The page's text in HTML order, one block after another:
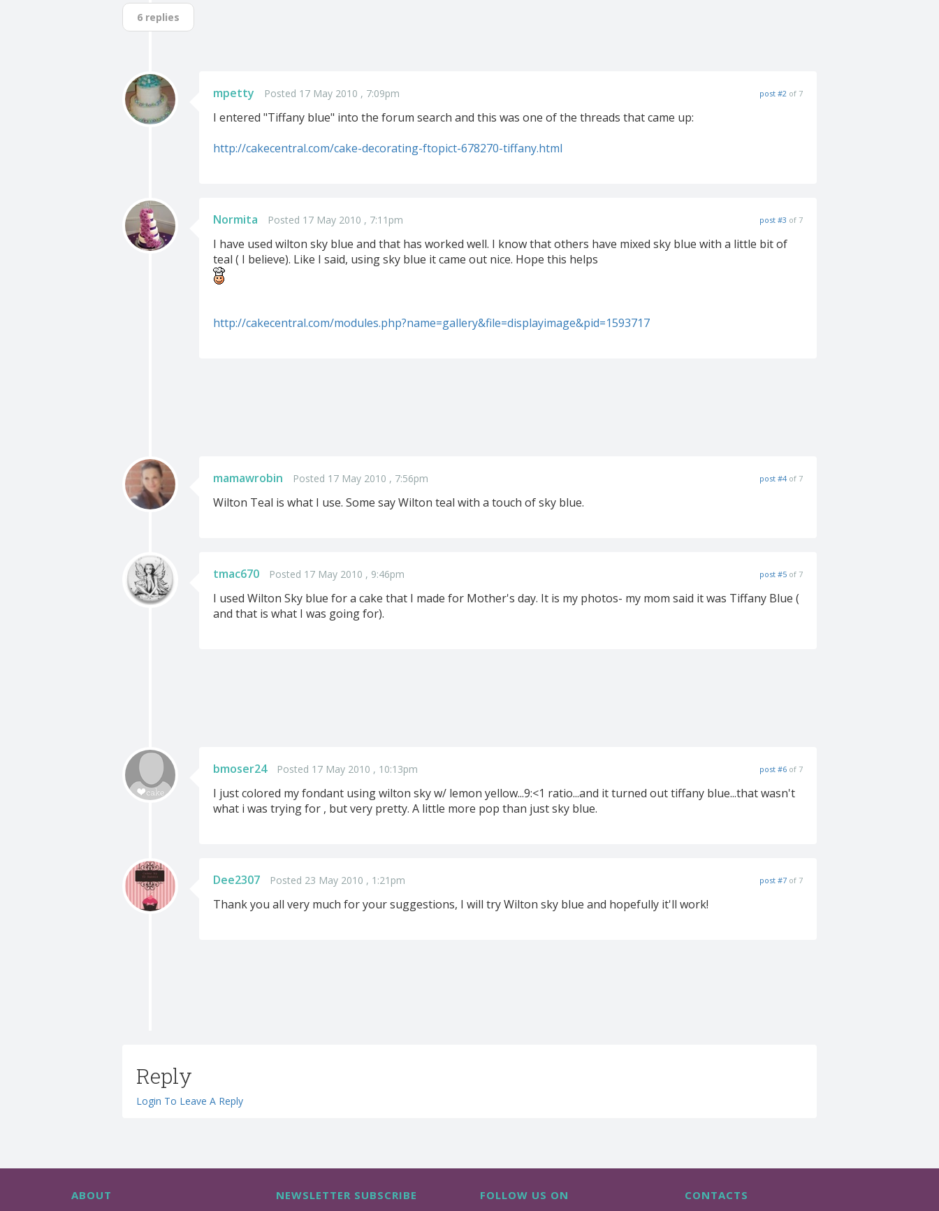
6 replies
mpetty Posted 17 May 2010 , 7:09pm post #2 of 7
I entered "Tiffany blue" into the forum search and this was one of the threads that came up:
http://cakecentral.com/cake-decorating-ftopict-678270-tiffany.html
Normita Posted 17 May 2010 , 7:11pm post #3 of 7
I have used wilton sky blue and that has worked well. I know that others have mixed sky blue with a little bit of
teal ( I believe). Like I said, using sky blue it came out nice. Hope this helps
http://cakecentral.com/modules.php?name=gallery&file=displayimage&pid=1593717
mamawrobin Posted 17 May 2010 , 7:56pm post #4 of 7
Wilton Teal is what I use. Some say Wilton teal with a touch of sky blue.
tmac670 Posted 17 May 2010 , 9:46pm post #5 of 7
I used Wilton Sky blue for a cake that I made for Mother's day. It is my photos- my mom said it was Tiffany Blue (
and that is what I was going for).
bmoser24 Posted 17 May 2010 , 10:13pm post #6 of 7
I just colored my fondant using wilton sky w/ lemon yellow...9:<1 ratio...and it turned out tiffany blue...that wasn't
what i was trying for , but very pretty. A little more pop than just sky blue.
Dee2307 Posted 23 May 2010 , 1:21pm post #7 of 7
Thank you all very much for your suggestions, I will try Wilton sky blue and hopefully it'll work!
Reply
Login To Leave A Reply
ABOUT NEWSLETTER SUBSCRIBE FOLLOW US ON CONTACTS